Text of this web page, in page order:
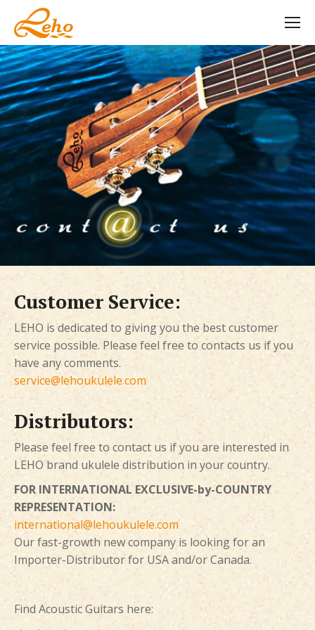
Customer Service:
LEHO is dedicated to giving you the best customer
service possible. Please feel free to contacts us if you
have any comments.
service@lehoukulele.com
Distributors:
Please feel free to contact us if you are interested in
LEHO brand ukulele distribution in your country.
FOR INTERNATIONAL EXCLUSIVE-by-COUNTRY
REPRESENTATION:
international@lehoukulele.com
Our fast-growth new company is looking for an
Importer-Distributor for USA and/or Canada.
Find Acoustic Guitars here: